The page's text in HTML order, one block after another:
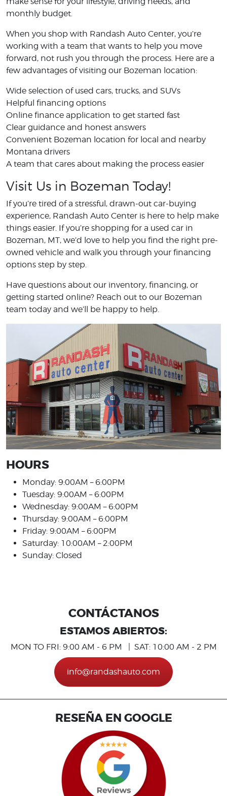
monthly budget.
When you shop with Randash Auto Center, you’re
working with a team that wants to help you move
forward, not rush you through the process. Here are a
few advantages of visiting our Bozeman location:
Wide selection of used cars, trucks, and SUVs
Helpful financing options
Online finance application to get started fast
Clear guidance and honest answers
Convenient Bozeman location for local and nearby
Montana drivers
A team that cares about making the process easier
Visit Us in Bozeman Today!
If you’re tired of a stressful, drawn-out car-buying
experience, Randash Auto Center is here to help make
things easier. If you’re shopping for a used car in
Bozeman, MT, we’d love to help you find the right pre-
owned vehicle and walk you through your financing
options step by step.
Have questions about our inventory, financing, or
getting started online? Reach out to our Bozeman
team today and we’ll be happy to help.
HOURS
Monday: 9:00AM – 6:00PM
Tuesday: 9:00AM – 6:00PM
Wednesday: 9:00AM – 6:00PM
Thursday: 9:00AM – 6:00PM
Friday: 9:00AM – 6:00PM
Saturday: 10:00AM – 2:00PM
Sunday: Closed
CONTÁCTANOS
ESTAMOS ABIERTOS:
MON TO FRI: 9:00 AM - 6 PM | SAT: 10:00 AM - 2 PM
info@randashauto.com
RESEÑA EN GOOGLE